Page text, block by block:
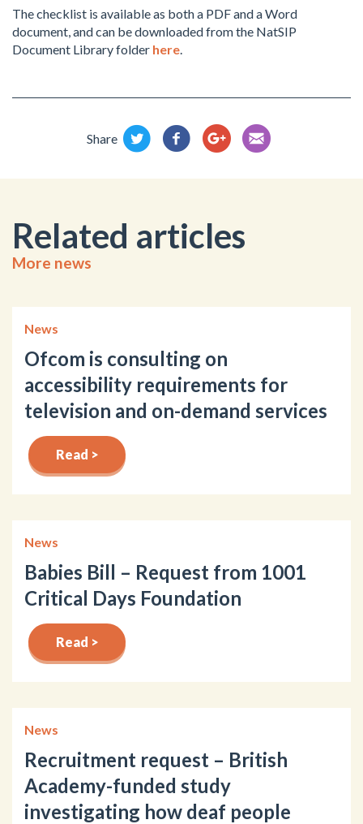
The checklist is available as both a PDF and a Word
document, and can be downloaded from the NatSIP
Document Library folder here.
Share
Related articles
More news
News
Ofcom is consulting on
accessibility requirements for
television and on-demand services
Read >
News
Babies Bill – Request from 1001
Critical Days Foundation
Read >
News
Recruitment request – British
Academy-funded study
investigating how deaf people